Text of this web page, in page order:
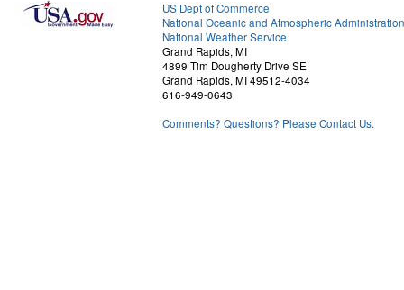
US Dept of Commerce
National Oceanic and Atmospheric Administration
National Weather Service
Grand Rapids, MI
4899 Tim Dougherty Drive SE
Grand Rapids, MI 49512-4034
616-949-0643
Comments? Questions? Please Contact Us.